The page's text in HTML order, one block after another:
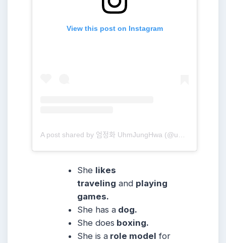
View this post on Instagram
She likes
traveling and playing
games.
She has a dog.
She does boxing.
She is a role model for